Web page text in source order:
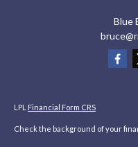
Blue
LPL Financial Form CRS
Check the background of your